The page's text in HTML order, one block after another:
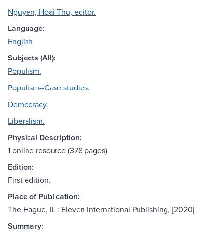
Nguyen, Hoai-Thu, editor.
Language:
English
Subjects (All):
Populism.
Populism--Case studies.
Democracy.
Liberalism.
Physical Description:
1 online resource (378 pages)
Edition:
First edition.
Place of Publication:
The Hague, IL : Eleven International Publishing, [2020]
Summary: